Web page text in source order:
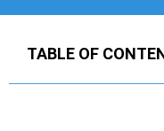
TABLE OF